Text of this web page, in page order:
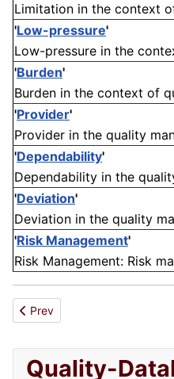
Limitation in the context
'Low-pressure'
Low-pressure in the
'Burden'
Burden in the context of
'Provider'
Provider in the quality
'Dependability'
Dependability in the
'Deviation'
Deviation in the quality
'Risk Management'
Risk Management: Risk
Previous article: Presence
Prev
Quality-